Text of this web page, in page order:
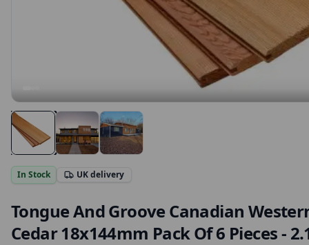
In Stock UK delivery
Tongue And Groove Canadian
Cedar 18x144mm Pack Of 6 Pieces -